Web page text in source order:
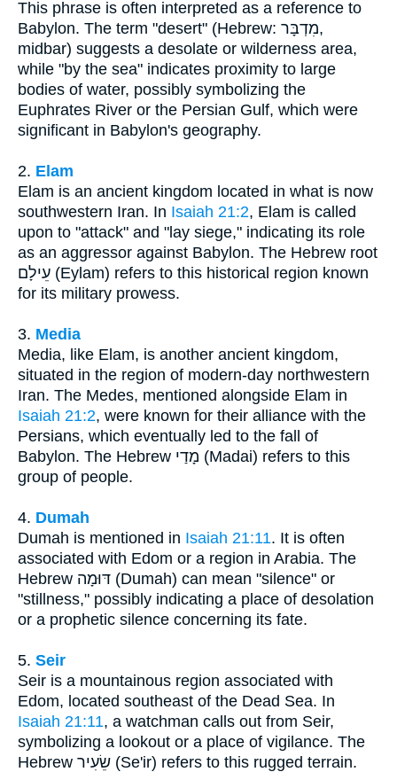
This phrase is often interpreted as a reference to
Babylon. The term "desert" (Hebrew: מִדְבָּר,
midbar) suggests a desolate or wilderness area,
while "by the sea" indicates proximity to large
bodies of water, possibly symbolizing the
Euphrates River or the Persian Gulf, which were
significant in Babylon's geography.
2. Elam
Elam is an ancient kingdom located in what is now
southwestern Iran. In Isaiah 21:2, Elam is called
upon to "attack" and "lay siege," indicating its role
as an aggressor against Babylon. The Hebrew root
עֵילָם (Eylam) refers to this historical region known
for its military prowess.
3. Media
Media, like Elam, is another ancient kingdom,
situated in the region of modern-day northwestern
Iran. The Medes, mentioned alongside Elam in
Isaiah 21:2, were known for their alliance with the
Persians, which eventually led to the fall of
Babylon. The Hebrew מָדַי (Madai) refers to this
group of people.
4. Dumah
Dumah is mentioned in Isaiah 21:11. It is often
associated with Edom or a region in Arabia. The
Hebrew דּוּמָה (Dumah) can mean "silence" or
"stillness," possibly indicating a place of desolation
or a prophetic silence concerning its fate.
5. Seir
Seir is a mountainous region associated with
Edom, located southeast of the Dead Sea. In
Isaiah 21:11, a watchman calls out from Seir,
symbolizing a lookout or a place of vigilance. The
Hebrew שֵׂעִיר (Se'ir) refers to this rugged terrain.